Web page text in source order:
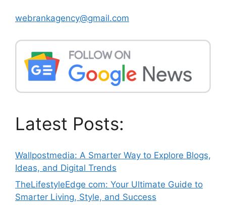
webrankagency@gmail.com
Latest Posts:
Wallpostmedia: A Smarter Way to Explore Blogs,
Ideas, and Digital Trends
TheLifestyleEdge com: Your Ultimate Guide to
Smarter Living, Style, and Success